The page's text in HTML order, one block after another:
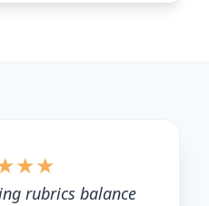
★★
rubrics balance